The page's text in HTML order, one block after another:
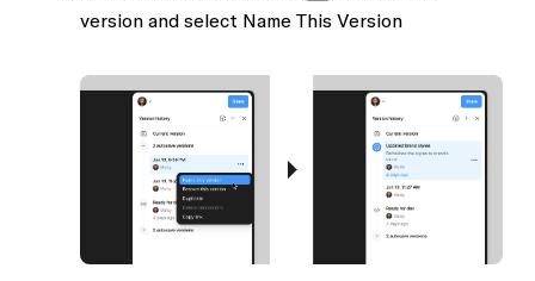
version and select Name This Version